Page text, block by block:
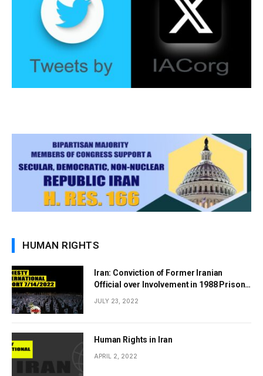
HUMAN RIGHTS
Iran: Conviction of Former Iranian
Official over Involvement in 1988 Prison
Massacres Landmark Step Towards
JULY 23, 2022
Human Rights in Iran
APRIL 2, 2022